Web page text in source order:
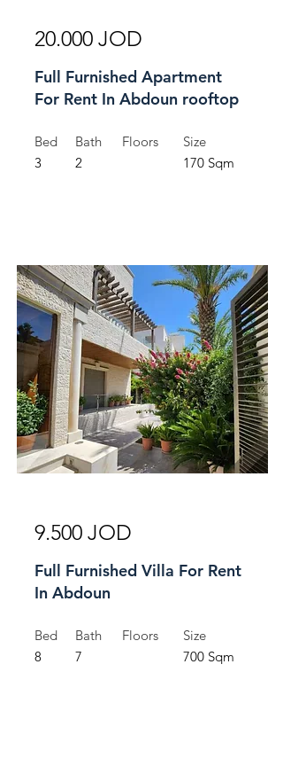
20.000 JOD
Full Furnished Apartment
For Rent In Abdoun rooftop
Bed
3
Bath
2
Floors
Size
170 Sqm
9.500 JOD
Full Furnished Villa For Rent
In Abdoun
Bed
8
Bath
7
Floors
Size
700 Sqm